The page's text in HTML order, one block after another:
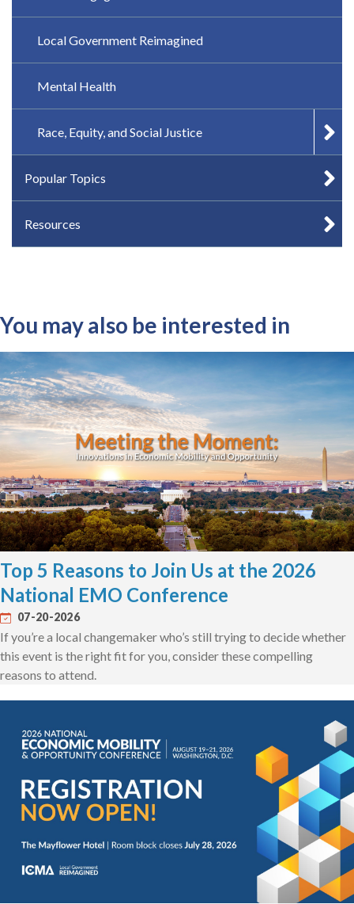
Local Government Reimagined
Mental Health
Race, Equity, and Social Justice
Popular Topics
Resources
You may also be interested in
Top 5 Reasons to Join Us at the 2026
National EMO Conference
07-20-2026
If you’re a local changemaker who’s still trying to decide whether
this event is the right fit for you, consider these compelling
reasons to attend.